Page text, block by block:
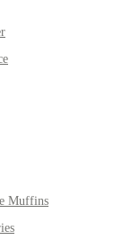
Muffins